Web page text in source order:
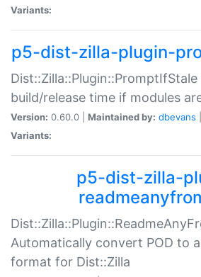
Variants:
p5-dist-zilla-plugin-
build/release time if modules
Version: 0.60.0 | Maintained by: dbevans
Variants:
p5-dist-zilla-
Automatically convert POD to
format for Dist::Zilla